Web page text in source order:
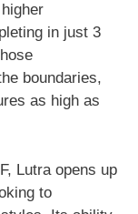
in just 3
boundaries,
as high as
Lutra opens up
to